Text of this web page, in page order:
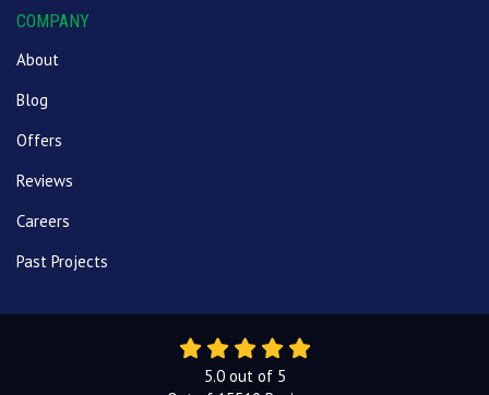
COMPANY
About
Blog
Offers
Reviews
Careers
Past Projects
5.0out of 5